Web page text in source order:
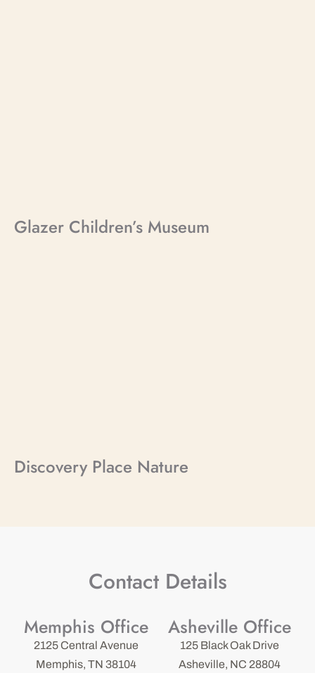
Glazer Children’s Museum
Discovery Place Nature
Contact Details
Memphis Office
2125 Central Avenue
Memphis, TN 38104
Asheville Office
125 Black Oak Drive
Asheville, NC 28804